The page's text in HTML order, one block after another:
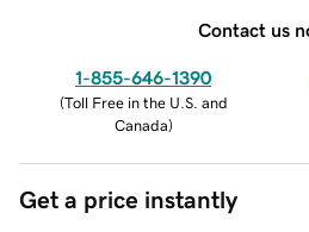
Contact us
1-855-646-1390
(Toll Free in the U.S. and
Canada)
Get a price instantly